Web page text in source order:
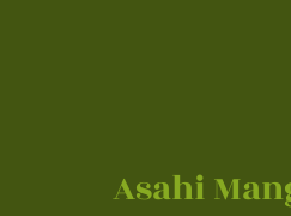
Asahi